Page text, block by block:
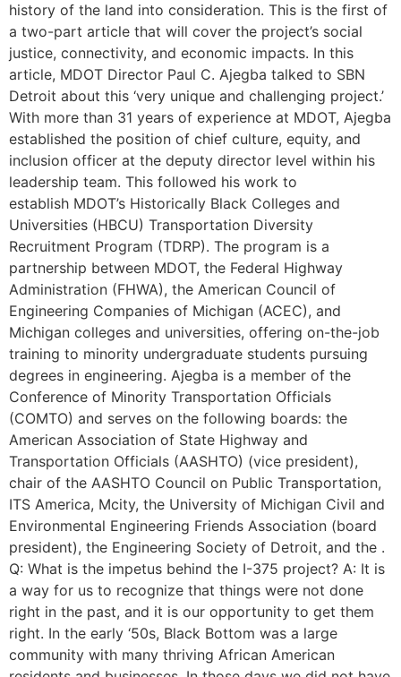
history of the land into consideration. This is the first of
a two-part article that will cover the project’s social
justice, connectivity, and economic impacts. In this
article, MDOT Director Paul C. Ajegba talked to SBN
Detroit about this ‘very unique and challenging project.’
With more than 31 years of experience at MDOT, Ajegba
established the position of chief culture, equity, and
inclusion officer at the deputy director level within his
leadership team. This followed his work to
establish MDOT’s Historically Black Colleges and
Universities (HBCU) Transportation Diversity
Recruitment Program (TDRP). The program is a
partnership between MDOT, the Federal Highway
Administration (FHWA), the American Council of
Engineering Companies of Michigan (ACEC), and
Michigan colleges and universities, offering on-the-job
training to minority undergraduate students pursuing
degrees in engineering. Ajegba is a member of the
Conference of Minority Transportation Officials
(COMTO) and serves on the following boards: the
American Association of State Highway and
Transportation Officials (AASHTO) (vice president),
chair of the AASHTO Council on Public Transportation,
ITS America, Mcity, the University of Michigan Civil and
Environmental Engineering Friends Association (board
president), the Engineering Society of Detroit, and the .
Q: What is the impetus behind the I-375 project? A: It is
a way for us to recognize that things were not done
right in the past, and it is our opportunity to get them
right. In the early ‘50s, Black Bottom was a large
community with many thriving African American